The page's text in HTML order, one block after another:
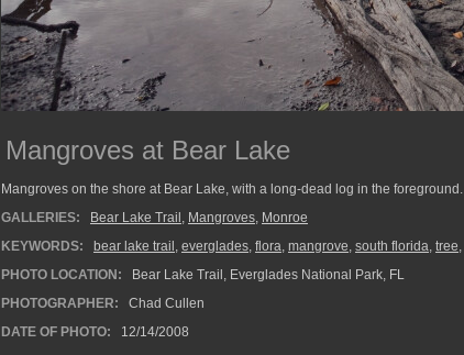
Mangroves at Bear Lake
Mangroves on the shore at Bear Lake, with a long-dead log in the foreground.
GALLERIES:
Bear Lake Trail , Mangroves, Monroe
KEYWORDS:
bear lake trail , everglades, flora, mangrove, south florida, tree,
PHOTO LOCATION:
Bear Lake Trail, Everglades National Park, FL
PHOTOGRAPHER:
Chad Cullen
DATE OF PHOTO:
12/14/2008